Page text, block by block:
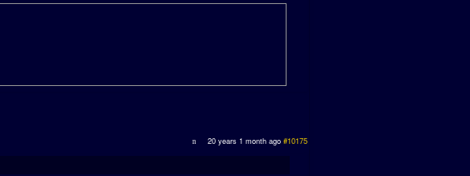
20 years 1 month ago #10175